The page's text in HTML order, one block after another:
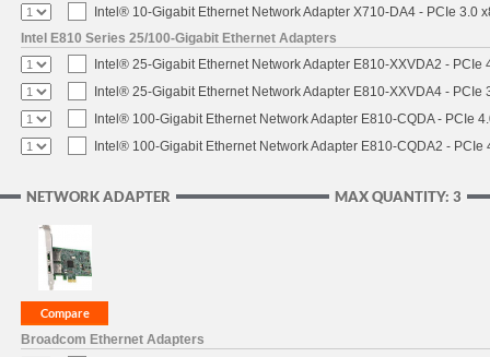
Intel® 10-Gigabit Ethernet Network Adapter X710-DA4 - PCIe 3.0
Intel E810 Series 25/100-Gigabit Ethernet Adapters
Intel® 25-Gigabit Ethernet Network Adapter E810-XXVDA2 - PCIe
Intel® 25-Gigabit Ethernet Network Adapter E810-XXVDA4 - PCIe
Intel® 100-Gigabit Ethernet Network Adapter E810-CQDA - PCIe
Intel® 100-Gigabit Ethernet Network Adapter E810-CQDA2 - PCIe
MAX QUANTITY: 3
NETWORK ADAPTER
Broadcom Ethernet Adapters